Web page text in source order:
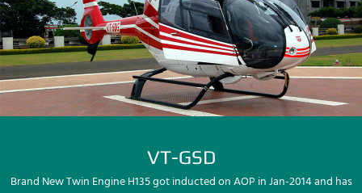
VT-GSD
Brand New Twin Engine H135 got inducted on AOP in Jan-2014 and has